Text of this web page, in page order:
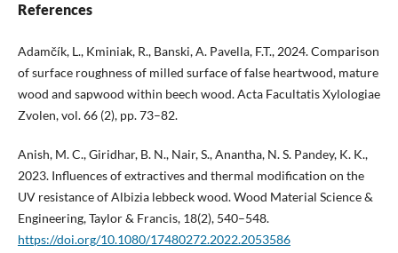
References
Adamčík, L., Kminiak, R., Banski, A. Pavella, F.T., 2024. Comparison
of surface roughness of milled surface of false heartwood, mature
wood and sapwood within beech wood. Acta Facultatis Xylologiae
Zvolen, vol. 66 (2), pp. 73–82.
Anish, M. C., Giridhar, B. N., Nair, S., Anantha, N. S. Pandey, K. K.,
2023. Influences of extractives and thermal modification on the
UV resistance of Albizia lebbeck wood. Wood Material Science &
Engineering, Taylor & Francis, 18(2), 540–548.
https://doi.org/10.1080/17480272.2022.2053586